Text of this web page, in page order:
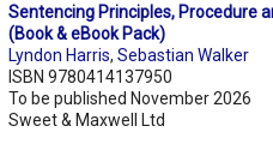
Sentencing Principles, Procedure
(Book & eBook Pack)
Lyndon Harris,Sebastian Walker
ISBN 9780414137950
To be published November 2026
Sweet & Maxwell Ltd